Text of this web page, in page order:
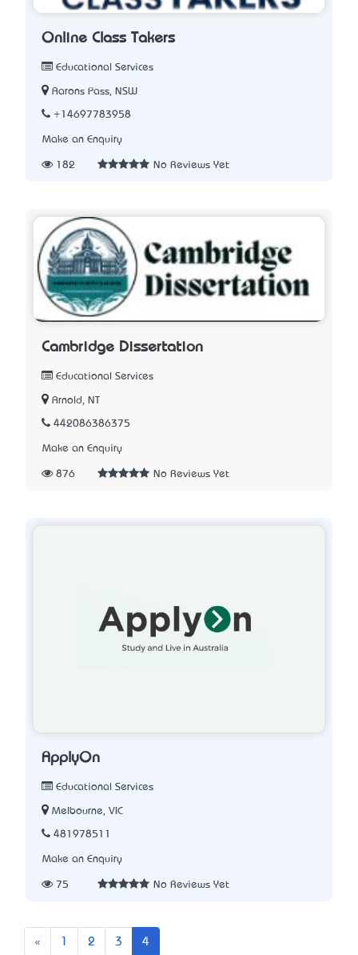
Online Class Takers
Educational Services
Aarons Pass, NSW
+14697783958
Make an Enquiry
182 No Reviews Yet
Cambridge Dissertation
Educational Services
Arnold, NT
442086386375
Make an Enquiry
876 No Reviews Yet
ApplyOn
Educational Services
Melbourne, VIC
481978511
Make an Enquiry
75 No Reviews Yet
« Previous 2 3 4